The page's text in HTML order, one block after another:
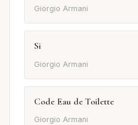
Giorgio Armani
Si
Giorgio Armani
Code Eau de Toilette
Giorgio Armani